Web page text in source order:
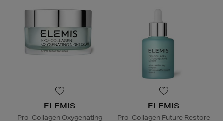
ELEMIS
Pro-Collagen Oxygenating
ELEMIS
Pro-Collagen Future Restore